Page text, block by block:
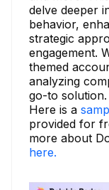
delve deeper
behavior,
strategic
engagement.
themed
analyzing
go-to solution.
Here is a
provided for
more about
here.